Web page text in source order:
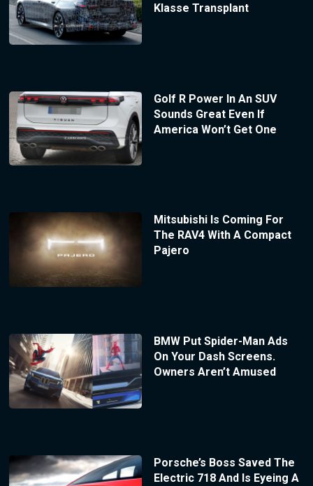
Klasse Transplant
Golf R Power In An SUV
Sounds Great Even If
America Won’t Get One
Mitsubishi Is Coming For
The RAV4 With A Compact
Pajero
BMW Put Spider-Man Ads
On Your Dash Screens.
Owners Aren’t Amused
Porsche’s Boss Saved The
Electric 718 And Is Eyeing A